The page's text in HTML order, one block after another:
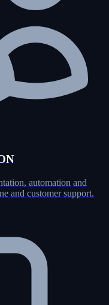
automation and
and customer support.